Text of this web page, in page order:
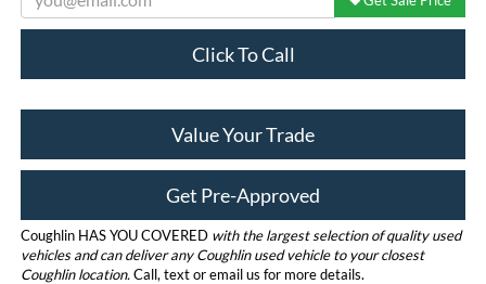
Click To Call
Value Your Trade
Get Pre-Approved
Coughlin HAS YOU COVERED with the largest selection of quality used
vehicles and can deliver any Coughlin used vehicle to your closest
Coughlin location. Call, text or email us for more details.